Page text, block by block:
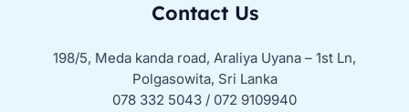
Contact Us
198/5, Meda kanda road, Araliya Uyana – 1st Ln,
Polgasowita, Sri Lanka
078 332 5043 / 072 9109940